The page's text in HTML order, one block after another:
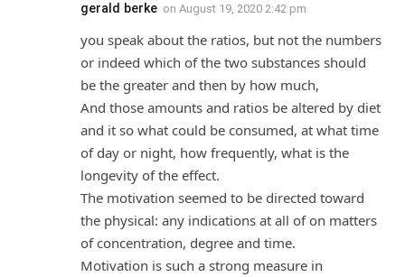
gerald berke on August 19, 2020 2:42 pm
you speak about the ratios, but not the numbers
or indeed which of the two substances should
be the greater and then by how much,
And those amounts and ratios be altered by diet
and it so what could be consumed, at what time
of day or night, how frequently, what is the
longevity of the effect.
The motivation seemed to be directed toward
the physical: any indications at all of on matters
of concentration, degree and time.
Motivation is such a strong measure in